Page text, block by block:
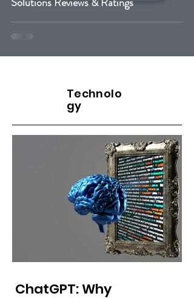
Technolo
gy
ChatGPT: Why